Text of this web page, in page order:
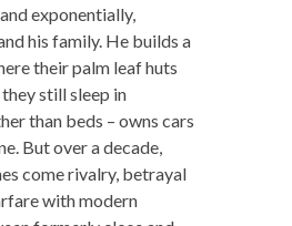
exponentially,
his family. He builds a
their palm leaf huts
still sleep in
than beds – owns cars
But over a decade,
come rivalry, betrayal
with modern